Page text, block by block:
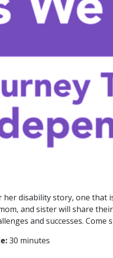
her disability story, one that
and sister will share
and successes. Come
30 minutes